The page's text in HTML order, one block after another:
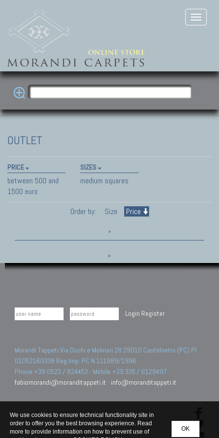
OUTLET
PRICE
between 500 and
1500 euro
SIZES
medium squares
Order by: Size Price
»
»
Login Register
Morandi Tappeti Via Duchi e Molinari 28 29010 Castelvetro (PC) PI
01052160338 Reg.Imp. PC N.111989/1996.
Phone +39 0523 / 824453 - Mobile +39 335 / 6129497
fabiomorandi@moranditappeti.it - info@moranditappeti.it
OK
We use cookies to ensure technical functionality site in
order to offer you the best browsing experience. Read
more to provide information on how to prevent use of